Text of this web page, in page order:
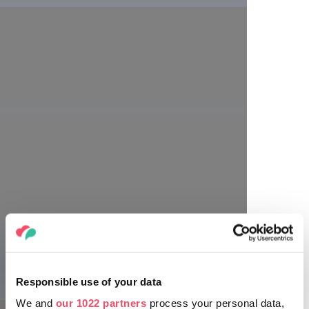
Responsible use of your data
We and our 1022 partners process your personal data,